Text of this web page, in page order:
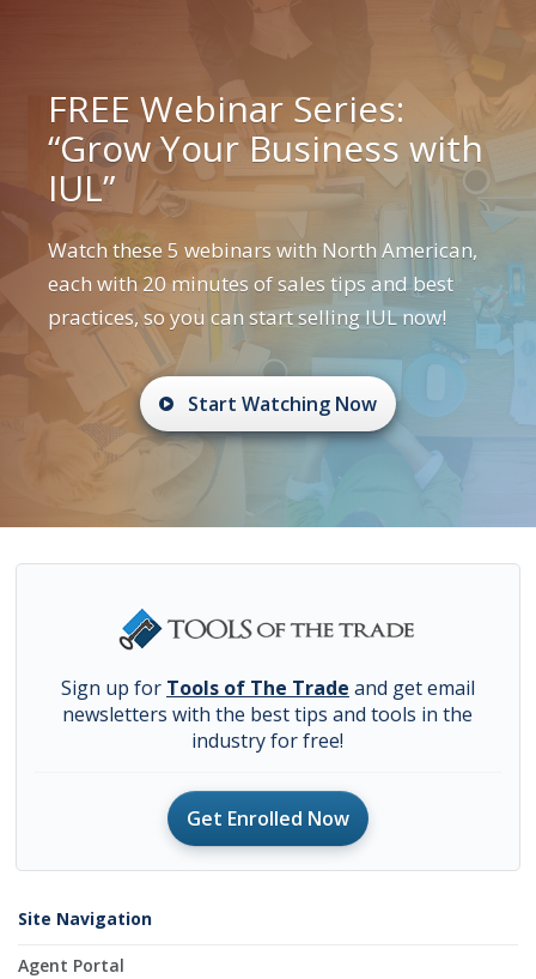
FREE Webinar Series:
“Grow Your Business with
IUL”
Watch these 5 webinars with North American,
each with 20 minutes of sales tips and best
practices, so you can start selling IUL now!
Start Watching Now
Sign up for Tools of The Trade and get email
newsletters with the best tips and tools in the
industry for free!
Get Enrolled Now
Site Navigation
Agent Portal